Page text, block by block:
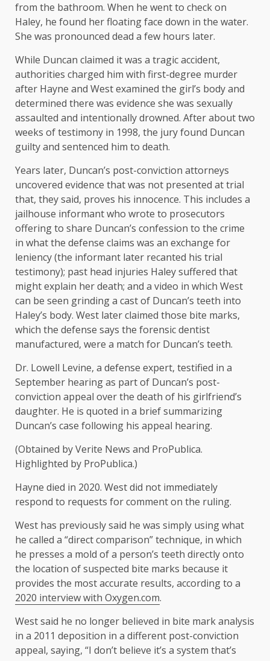
from the bathroom. When he went to check on
Haley, he found her floating face down in the water.
She was pronounced dead a few hours later.
While Duncan claimed it was a tragic accident,
authorities charged him with first-degree murder
after Hayne and West examined the girl’s body and
determined there was evidence she was sexually
assaulted and intentionally drowned. After about two
weeks of testimony in 1998, the jury found Duncan
guilty and sentenced him to death.
Years later, Duncan’s post-conviction attorneys
uncovered evidence that was not presented at trial
that, they said, proves his innocence. This includes a
jailhouse informant who wrote to prosecutors
offering to share Duncan’s confession to the crime
in what the defense claims was an exchange for
leniency (the informant later recanted his trial
testimony); past head injuries Haley suffered that
might explain her death; and a video in which West
can be seen grinding a cast of Duncan’s teeth into
Haley’s body. West later claimed those bite marks,
which the defense says the forensic dentist
manufactured, were a match for Duncan’s teeth.
Dr. Lowell Levine, a defense expert, testified in a
September hearing as part of Duncan’s post-
conviction appeal over the death of his girlfriend’s
daughter. He is quoted in a brief summarizing
Duncan’s case following his appeal hearing.
(Obtained by Verite News and ProPublica.
Highlighted by ProPublica.)
Hayne died in 2020. West did not immediately
respond to requests for comment on the ruling.
West has previously said he was simply using what
he called a “direct comparison” technique, in which
he presses a mold of a person’s teeth directly onto
the location of suspected bite marks because it
provides the most accurate results, according to a
2020 interview with Oxygen.com.
West said he no longer believed in bite mark analysis
in a 2011 deposition in a different post-conviction
appeal, saying, “I don’t believe it’s a system that’s